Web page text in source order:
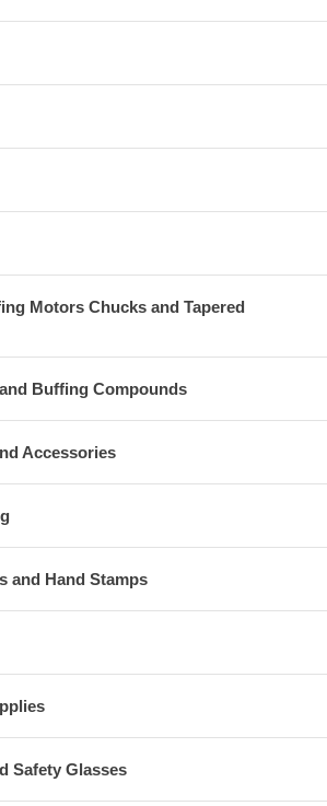
Motors Chucks and Tapered
Buffing Compounds
Accessories
and Hand Stamps
Safety Glasses